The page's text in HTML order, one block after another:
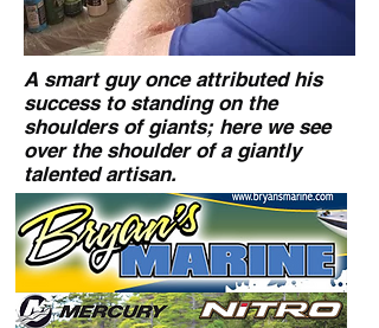
A smart guy once attributed his
success to standing on the
shoulders of giants; here we see
over the shoulder of a giantly
talented artisan.